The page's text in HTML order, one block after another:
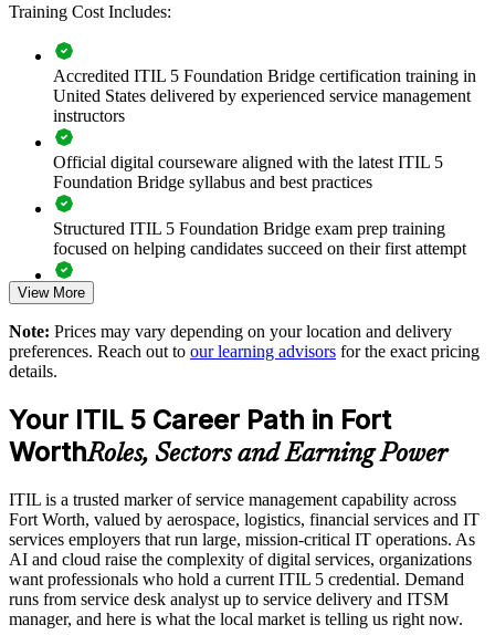
ITIL 5, group Bridge training is an efficient way to upgrade. Teams
and stakeholder value across the business.
Upgrade entire ITSM teams from ITIL 4 to ITIL 5 in a single
training day per person
Standardize ITIL 5 terminology and practice across service
management functions
Build capability to manage digital and AI-enabled services at
scale
Connect IT service delivery to strategy through enhanced
value creation
Deliver flexible training through live online, onsite or blended
formats
retraining
Strengthen service reliability and governance across business
units
Develop in-house ITIL 5 expertise that supports continual
Training Cost Includes:
Accredited ITIL 5 Foundation Bridge certification training in
United States delivered by experienced service management
instructors
Official digital courseware aligned with the latest ITIL 5
Foundation Bridge syllabus and best practices
Structured ITIL 5 Foundation Bridge exam prep training
focused on helping candidates succeed on their first attempt
Expert guidance throughout the learning journey, including
The ITIL (Version 5) Foundation Bridge training cost in Fort
Worth is USD 495
Exam Cost:
training in most packages)
PeopleCert online proctored or test center delivery
ITIL V5 Foundation Bridge certificate valid for 3 years
(renew via PeopleCert CPD or re-exam)
View More
Note: Prices may vary depending on your location and delivery
preferences. Reach out to our learning advisors for the exact pricing
details.
Your ITIL 5 Career Path in Fort
WorthRoles, Sectors and Earning Power
ITIL is a trusted marker of service management capability across
Fort Worth, valued by aerospace, logistics, financial services and IT
services employers that run large, mission-critical IT operations. As
AI and cloud raise the complexity of digital services, organizations
want professionals who hold a current ITIL 5 credential. Demand
runs from service desk analyst up to service delivery and ITSM
manager, and here is what the local market is telling us right now.